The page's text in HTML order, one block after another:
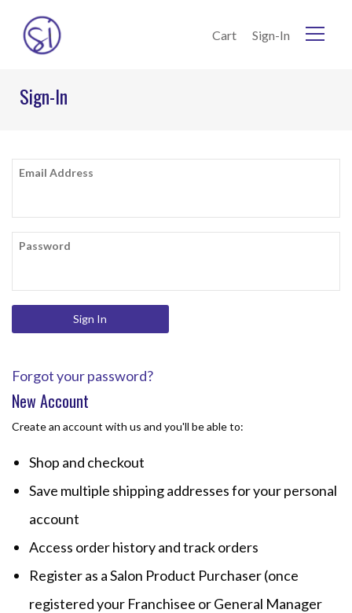
Skip to Content
Cart Sign-In
Current:
Sign-In
Sign-In
Email Address
Password
Forgot your password?
New Account
Create an account with us and you'll be able to:
Shop and checkout
Save multiple shipping addresses for your personal
account
Access order history and track orders
Register as a Salon Product Purchaser (once
registered your Franchisee or General Manager